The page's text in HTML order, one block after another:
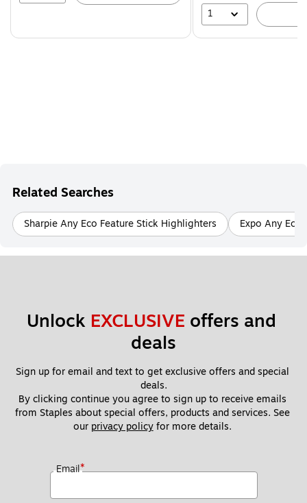
1
Related Searches
Sharpie Any Eco Feature Stick Highlighters Expo Any Eco
Unlock EXCLUSIVE offers and
deals
Sign up for email and text to get exclusive offers and special
deals.
By clicking continue you agree to sign up to receive emails
from Staples about special offers, products and services. See
our privacy policy for more details.
Email*